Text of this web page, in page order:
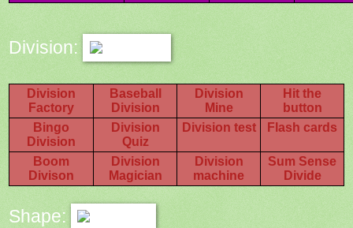
Division:
Division
Factory
Baseball
Division
Division
Mine
Hit the
button
Bingo
Division
Division
Quiz
Division test Flash cards
Boom
Divison
Division
Magician
Division
machine
Sum Sense
Divide
Shape: